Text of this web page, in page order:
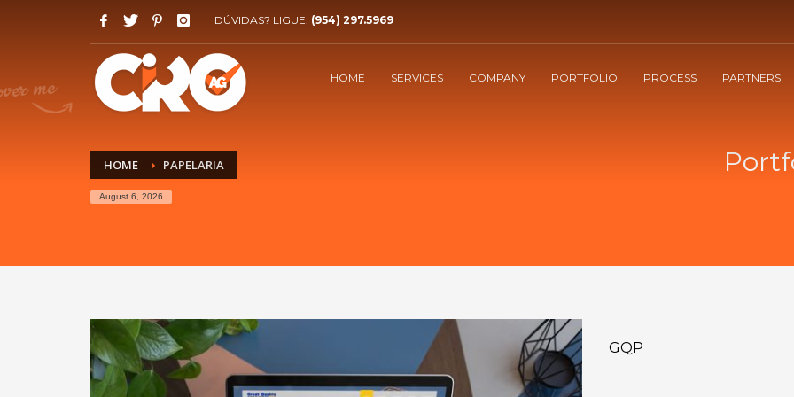
HOW WE WORK!
1
40% at the start of the project
High quality responsive websites, let's work together! Any questions send us an email to cm@ciromarcos.com . Thank you!
DÚVIDAS? LIGUE: (954) 297.5969
HOME SERVICES COMPANY PORTFOLIO PROCESS PARTNERS
HOME PAPELARIA
August 6, 2026
GQP